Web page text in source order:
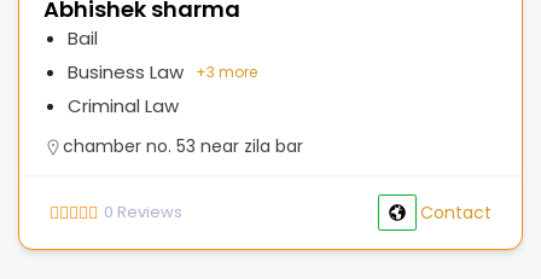
Abhishek sharma
Bail
Business Law
Criminal Law
+3 more
chamber no. 53 near zila bar
0 Reviews Contact